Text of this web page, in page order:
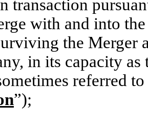
transaction
with and into
the Merger
in its capacity
referred
”);